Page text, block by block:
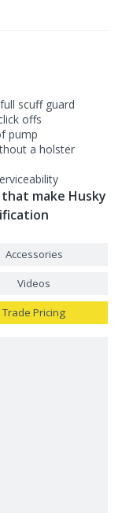
scuff guard
offs
pump
a holster
make Husky
Accessories
Videos
Trade Pricing